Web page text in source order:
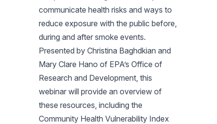
communicate health risks and ways to
reduce exposure with the public before,
during and after smoke events.
Presented by Christina Baghdkian and
Mary Clare Hano of EPA’s Office of
Research and Development, this
webinar will provide an overview of
these resources, including the
Community Health Vulnerability Index